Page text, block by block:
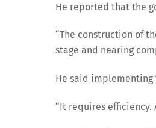
He reported that the
“The construction of
stage and nearing
He said
“It requires efficiency.